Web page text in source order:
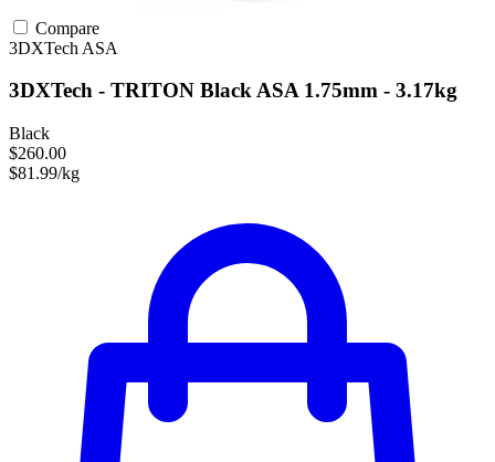
Compare
3DXTech ASA
3DXTech - TRITON Black ASA 1.75mm - 3.17kg
Black
$260.00
$81.99/kg